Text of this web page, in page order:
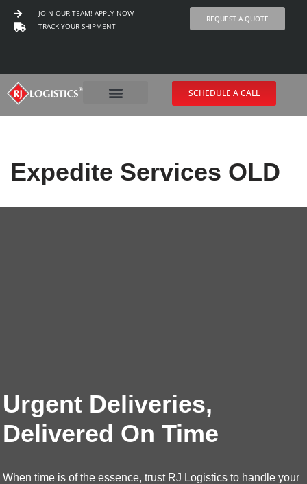
content
JOIN OUR TEAM! APPLY NOW
TRACK YOUR SHIPMENT
REQUEST A QUOTE
SCHEDULE A CALL
Expedite Services OLD
Urgent Deliveries,
Delivered On Time
When time is of the essence, trust RJ Logistics to handle your